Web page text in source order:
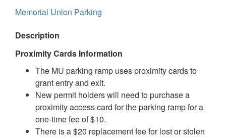
Memorial Union Parking
Description
Proximity Cards Information
The MU parking ramp uses proximity cards to
grant entry and exit.
New permit holders will need to purchase a
proximity access card for the parking ramp for a
one-time fee of $10.
There is a $20 replacement fee for lost or stolen